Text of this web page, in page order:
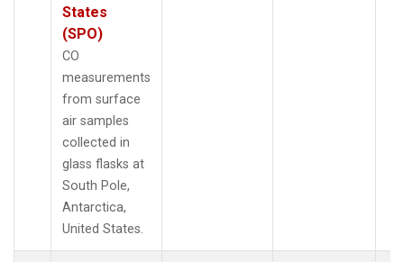
States
(SPO)
CO
measurements
from surface
air samples
collected in
glass flasks at
South Pole,
Antarctica,
United States.